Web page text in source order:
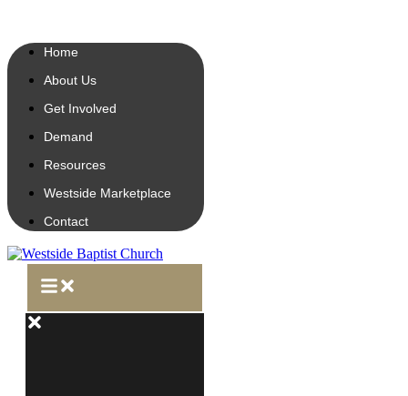
Home
About Us
Get Involved
Demand
Resources
Westside Marketplace
Contact